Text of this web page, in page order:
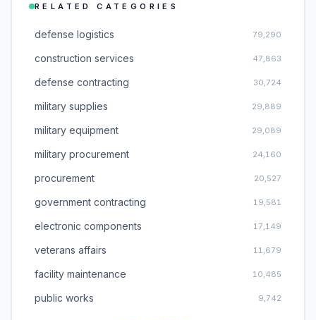
RELATED CATEGORIES
defense logistics 79,290
construction services 47,863
defense contracting 30,724
military supplies 29,889
military equipment 29,089
military procurement 24,160
procurement 20,527
government contracting 19,581
electronic components 17,149
veterans affairs 11,679
facility maintenance 10,485
public works 9,742